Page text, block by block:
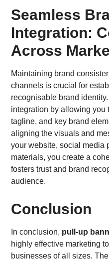
Seamless
Integration:
Across
Maintaining brand
channels is crucial for
recognisable brand
integration by allowing you
tagline, and key brand
aligning the visuals and
your website, social media
materials, you create a
fosters trust and brand
audience.
Conclusion
In conclusion, pull-up
highly effective marketing
businesses of all sizes.